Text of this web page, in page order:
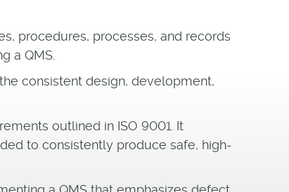
procedures, processes, and records
a QMS.
consistent design, development,
outlined in ISO 9001. It
to consistently produce safe, high-